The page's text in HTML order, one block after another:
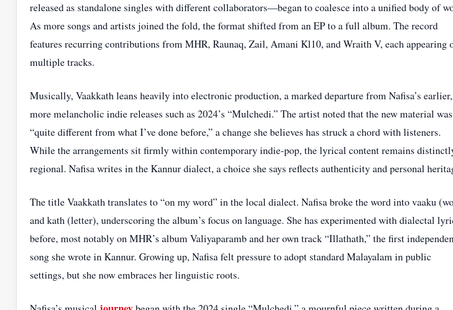
released as standalone singles with different collaborators—began to coalesce into a unified body of
As more songs and artists joined the fold, the format shifted from an EP to a full album. The record
features recurring contributions from MHR, Raunaq, Zail, Amani Kl10, and Wraith V, each appearing
multiple tracks.
Musically, Vaakkath leans heavily into electronic production, a marked departure from Nafisa’s earlier,
more melancholic indie releases such as 2024’s “Mulchedi.” The artist noted that the new material was
“quite different from what I’ve done before,” a change she believes has struck a chord with listeners.
While the arrangements sit firmly within contemporary indie‑pop, the lyrical content remains
regional. Nafisa writes in the Kannur dialect, a choice she says reflects authenticity and personal
The title Vaakkath translates to “on my word” in the local dialect. Nafisa broke the word into vaaku
and kath (letter), underscoring the album’s focus on language. She has experimented with dialectal
before, most notably on MHR’s album Valiyaparamb and her own track “Illathath,” the first
song she wrote in Kannur. Growing up, Nafisa felt pressure to adopt standard Malayalam in public
settings, but she now embraces her linguistic roots.